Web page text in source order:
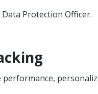
Protection Officer.
performance,